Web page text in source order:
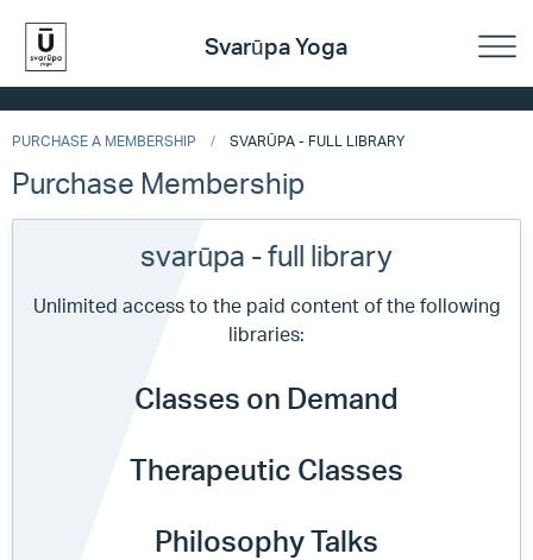
Svarūpa Yoga
PURCHASE A MEMBERSHIP SVARŪPA - FULL LIBRARY
Purchase Membership
svarūpa - full library
Unlimited access to the paid content of the following
libraries:
Classes on Demand
Therapeutic Classes
Philosophy Talks